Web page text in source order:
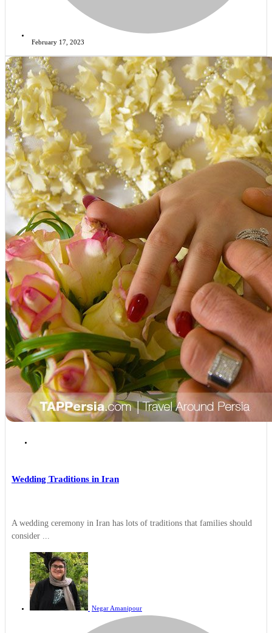
February 17, 2023
Wedding Traditions in Iran
A wedding ceremony in Iran has lots of traditions that families should
consider ...
Negar Amanipour